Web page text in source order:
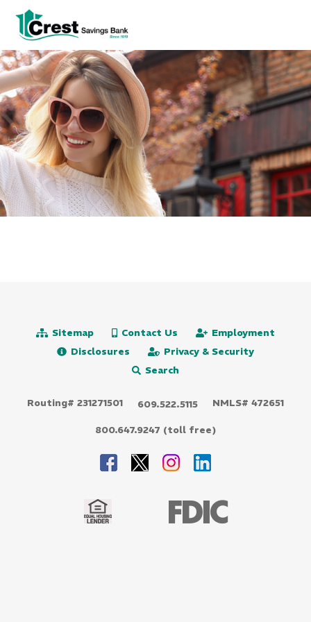
Sitemap Contact Us
Employment
Disclosures
Privacy & Security
Search
Routing# 231271501 609.522.5115 NMLS# 472651
800.647.9247 (toll free)
tpw title
tpw content
Continue Close